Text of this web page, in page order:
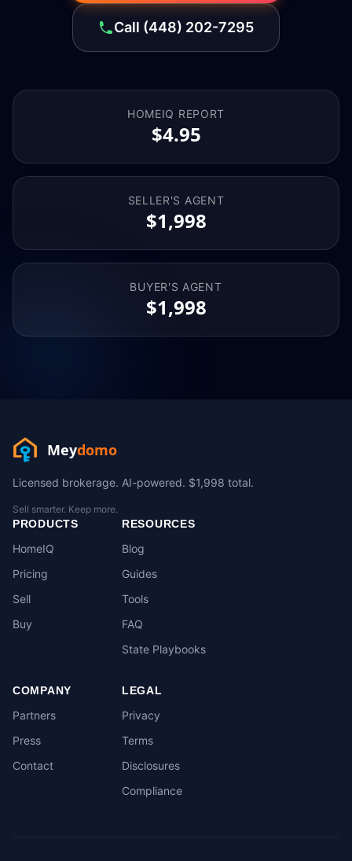
Call (448) 202-7295
HOMEIQ REPORT
$4.95
SELLER'S AGENT
$1,998
BUYER'S AGENT
$1,998
Meydomo
Licensed brokerage. AI-powered. $1,998 total.
Sell smarter. Keep more.
PRODUCTS
HomeIQ
Pricing
Sell
Buy
RESOURCES
Blog
Guides
Tools
FAQ
State Playbooks
COMPANY
Partners
Press
Contact
LEGAL
Privacy
Terms
Disclosures
Compliance